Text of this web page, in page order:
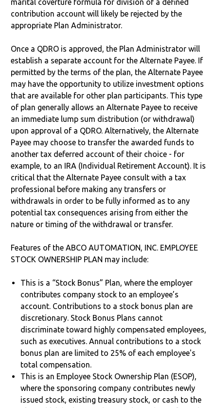
marital coverture formula for division of a defined
contribution account will likely be rejected by the
appropriate Plan Administrator.
Once a QDRO is approved, the Plan Administrator will
establish a separate account for the Alternate Payee. If
permitted by the terms of the plan, the Alternate Payee
may have the opportunity to utilize investment options
that are available for other plan participants. This type
of plan generally allows an Alternate Payee to receive
an immediate lump sum distribution (or withdrawal)
upon approval of a QDRO. Alternatively, the Alternate
Payee may choose to transfer the awarded funds to
another tax deferred account of their choice - for
example, to an IRA (Individual Retirement Account). It is
critical that the Alternate Payee consult with a tax
professional before making any transfers or
withdrawals in order to be fully informed as to any
potential tax consequences arising from either the
nature or timing of the withdrawal or transfer.
Features of the ABCO AUTOMATION, INC. EMPLOYEE
STOCK OWNERSHIP PLAN may include:
This is a “Stock Bonus” Plan, where the employer
contributes company stock to an employee’s
account. Contributions to a stock bonus plan are
discretionary. Stock Bonus Plans cannot
discriminate toward highly compensated employees,
such as executives. Annual contributions to a stock
bonus plan are limited to 25% of each employee's
total compensation.
This is an Employee Stock Ownership Plan (ESOP),
where the sponsoring company contributes newly
issued stock, existing treasury stock, or cash to the